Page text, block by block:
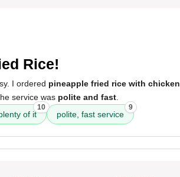
Rice!
I ordered pineapple fried rice with chicken
service was polite and fast
of it
10
polite, fast service
9